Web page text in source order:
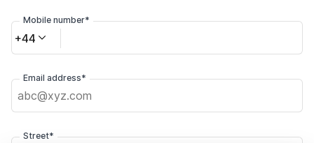
Mobile number*
+44
Email address*
Street*